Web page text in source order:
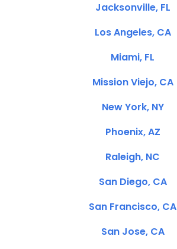
Jacksonville, FL
Los Angeles, CA
Miami, FL
Mission Viejo, CA
New York, NY
Phoenix, AZ
Raleigh, NC
San Diego, CA
San Francisco, CA
San Jose, CA